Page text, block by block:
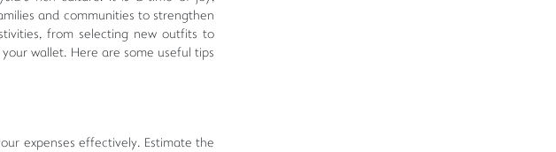
and communities to strengthen
from selecting new outfits to
wallet. Here are some useful tips
expenses effectively. Estimate the